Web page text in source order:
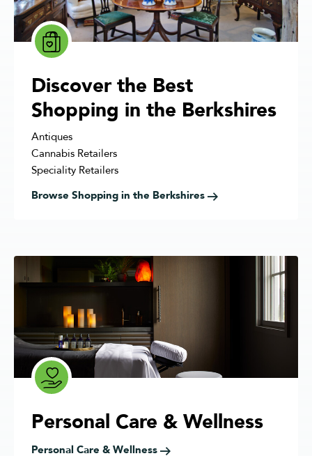
Discover the Best
Shopping in the Berkshires
Antiques
Cannabis Retailers
Speciality Retailers
Browse Shopping in the Berkshires
Personal Care & Wellness
Personal Care & Wellness